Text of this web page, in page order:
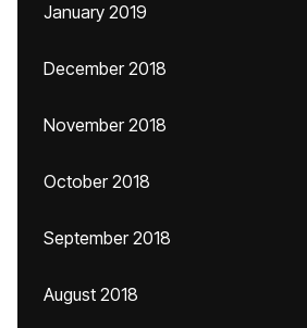
January 2019
December 2018
November 2018
October 2018
September 2018
August 2018